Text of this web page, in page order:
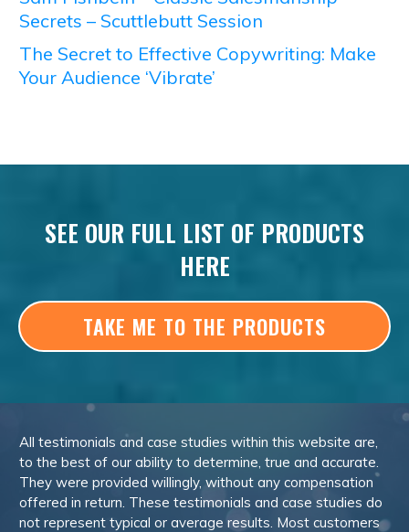
Secrets – Scuttlebutt Session
The Secret to Effective Copywriting: Make
Your Audience ‘Vibrate’
SEE OUR FULL LIST OF PRODUCTS
HERE
TAKE ME TO THE PRODUCTS
All testimonials and case studies within this website are,
to the best of our ability to determine, true and accurate.
They were provided willingly, without any compensation
offered in return. These testimonials and case studies do
not represent typical or average results. Most customers